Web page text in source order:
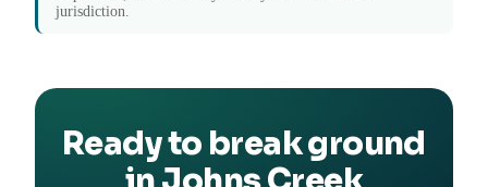
jurisdiction.
Ready to break ground